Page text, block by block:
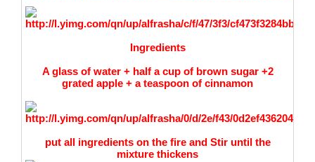
Ingredients
A glass of water + half a cup of brown sugar +2
grated apple + a teaspoon of cinnamon
put all ingredients on the fire and Stir until the
mixture thickens